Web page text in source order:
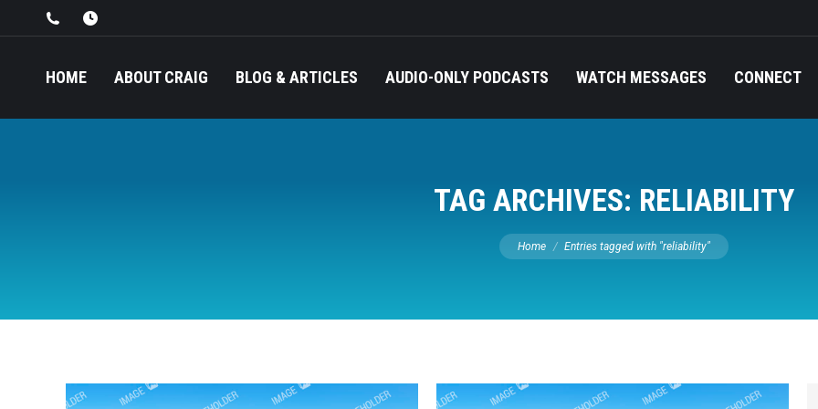
HOME ABOUT CRAIG BLOG & ARTICLES AUDIO-ONLY PODCASTS WATCH MESSAGES CONNECT
TAG ARCHIVES: RELIABILITY
You are here:
Home Entries tagged with "reliability"